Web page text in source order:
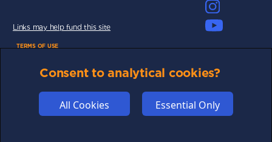
Links may help fund this site
TERMS OF USE
DISCLAIMERS
Consent to analytical cookies?
All Cookies Essential Only